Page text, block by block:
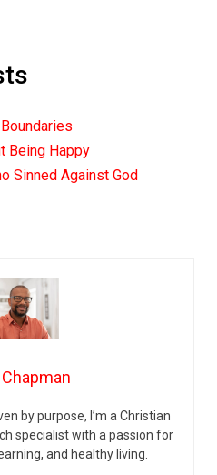
Being Happy
Sinned Against God
by purpose, I’m a Christian
specialist with a passion for
and healthy living.